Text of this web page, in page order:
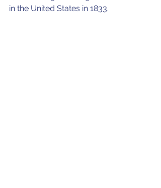
in the United States in 1833.